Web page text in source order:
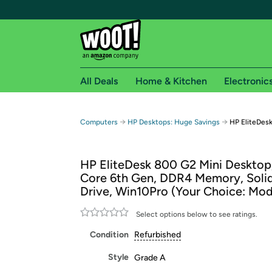
Free shipping for
Free Standard shipping on Woot! orders
Free Express shipping on Shirt.Woot orders
Amazon Prime membership required. See
All Deals Home & Kitchen
Computers → HP Desktops: Huge Savings → HP
HP EliteDesk 800 G2 Mini
Core 6th Gen, DDR4 Memory,
Drive, Win10Pro (Your Choice:
Select options below to see ratings.
Condition Refurbished
Style Grade A